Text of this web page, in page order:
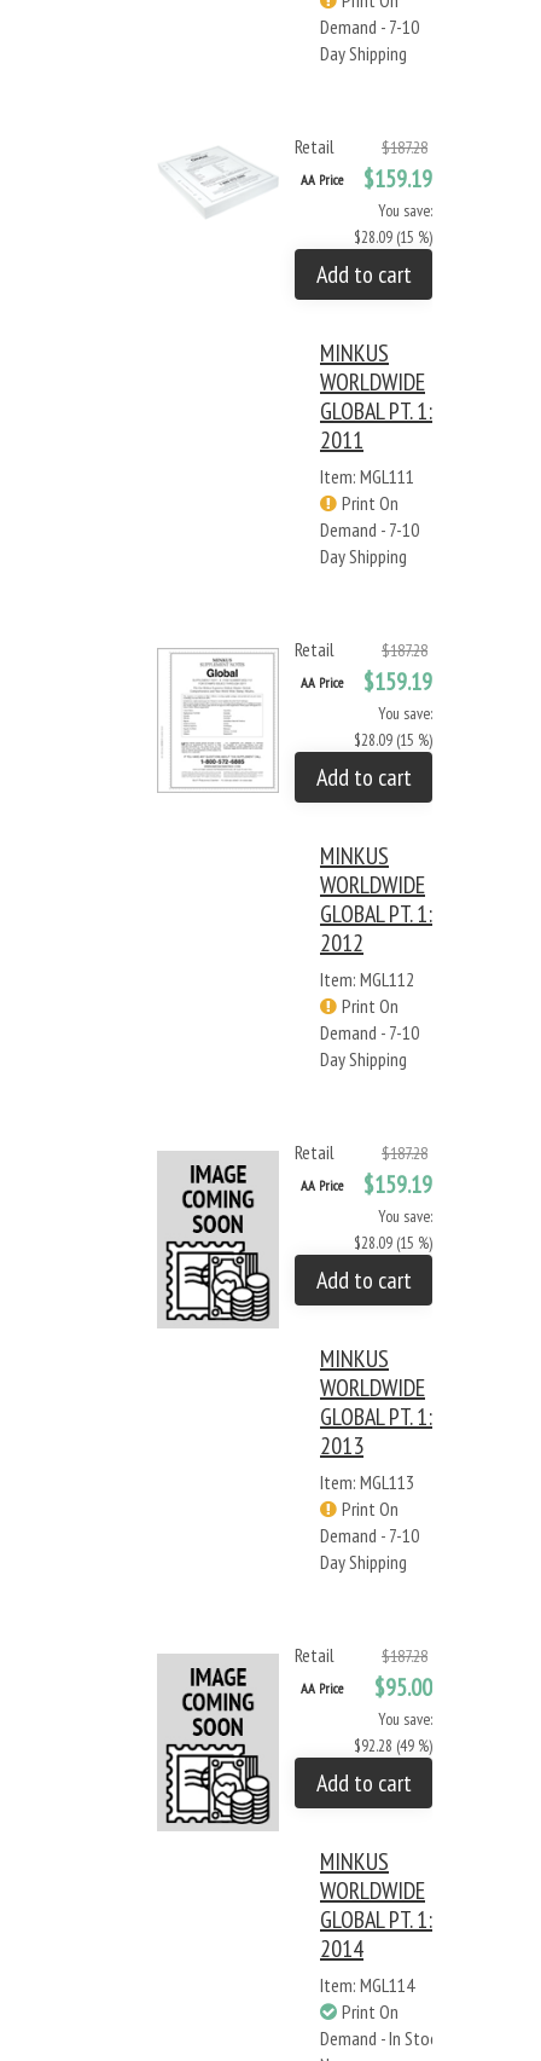
Demand - 7-10
Day Shipping
Retail $187.28
AA Price $159.19
You save:
$28.09 (15 %)
Add to cart
MINKUS
WORLDWIDE
GLOBAL PT. 1:
2011
Item: MGL111
Print On
Demand - 7-10
Day Shipping
Retail $187.28
AA Price $159.19
You save:
$28.09 (15 %)
Add to cart
MINKUS
WORLDWIDE
GLOBAL PT. 1:
2012
Item: MGL112
Print On
Demand - 7-10
Day Shipping
Retail $187.28
AA Price $159.19
You save:
$28.09 (15 %)
Add to cart
MINKUS
WORLDWIDE
GLOBAL PT. 1:
2013
Item: MGL113
Print On
Demand - 7-10
Day Shipping
Retail $187.28
AA Price $95.00
You save:
$92.28 (49 %)
Add to cart
MINKUS
WORLDWIDE
GLOBAL PT. 1:
2014
Item: MGL114
Print On
Demand - In Stock